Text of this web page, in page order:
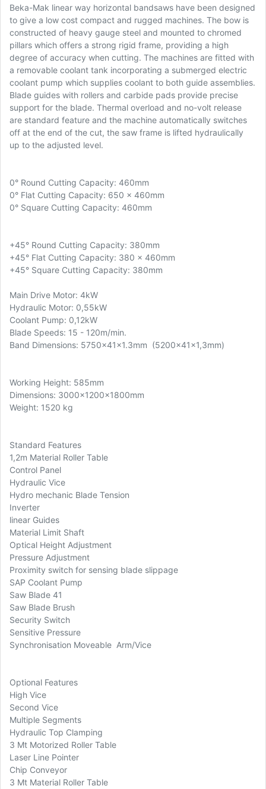
Beka-Mak linear way horizontal bandsaws have been designed
to give a low cost compact and rugged machines. The bow is
constructed of heavy gauge steel and mounted to chromed
pillars which offers a strong rigid frame, providing a high
degree of accuracy when cutting. The machines are fitted with
a removable coolant tank incorporating a submerged electric
coolant pump which supplies coolant to both guide assemblies.
Blade guides with rollers and carbide pads provide precise
support for the blade. Thermal overload and no-volt release
are standard feature and the machine automatically switches
off at the end of the cut, the saw frame is lifted hydraulically
up to the adjusted level.
0° Round Cutting Capacity: 460mm
0° Flat Cutting Capacity: 650 x 460mm
0° Square Cutting Capacity: 460mm
+45° Round Cutting Capacity: 380mm
+45° Flat Cutting Capacity: 380 x 460mm
+45° Square Cutting Capacity: 380mm
Main Drive Motor: 4kW
Hydraulic Motor: 0,55kW
Coolant Pump: 0,12kW
Blade Speeds: 15 - 120m/min.
Band Dimensions: 5750x41x1.3mm (5200x41x1,3mm)
Working Height: 585mm
Dimensions: 3000x1200x1800mm
Weight: 1520 kg
Standard Features
1,2m Material Roller Table
Control Panel
Hydraulic Vice
Hydro mechanic Blade Tension
Inverter
linear Guides
Material Limit Shaft
Optical Height Adjustment
Pressure Adjustment
Proximity switch for sensing blade slippage
SAP Coolant Pump
Saw Blade 41
Saw Blade Brush
Security Switch
Sensitive Pressure
Synchronisation Moveable Arm/Vice
Optional Features
High Vice
Second Vice
Multiple Segments
Hydraulic Top Clamping
3 Mt Motorized Roller Table
Laser Line Pointer
Chip Conveyor
3 Mt Material Roller Table